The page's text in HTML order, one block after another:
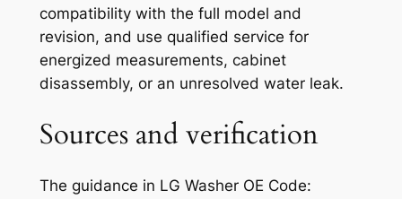
compatibility with the full model and
revision, and use qualified service for
energized measurements, cabinet
disassembly, or an unresolved water leak.
Sources and verification
The guidance in LG Washer OE Code: